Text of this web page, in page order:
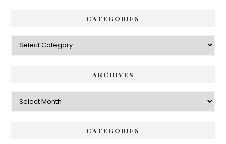
CATEGORIES
Categories
ARCHIVES
Archives
CATEGORIES